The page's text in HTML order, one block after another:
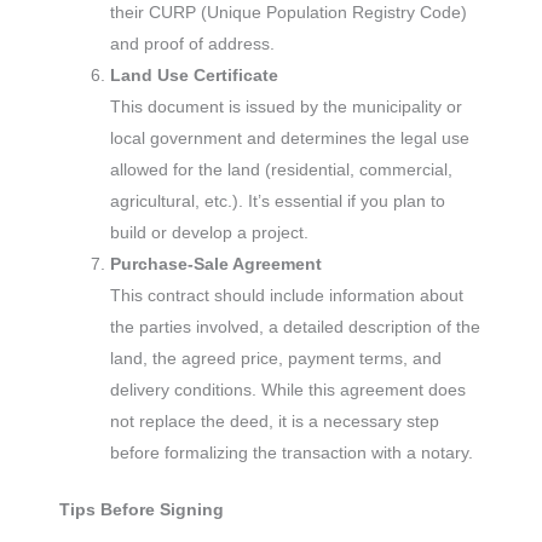
their CURP (Unique Population Registry Code)
and proof of address.
Land Use Certificate
This document is issued by the municipality or
local government and determines the legal use
allowed for the land (residential, commercial,
agricultural, etc.). It’s essential if you plan to
build or develop a project.
Purchase-Sale Agreement
This contract should include information about
the parties involved, a detailed description of the
land, the agreed price, payment terms, and
delivery conditions. While this agreement does
not replace the deed, it is a necessary step
before formalizing the transaction with a notary.
Tips Before Signing